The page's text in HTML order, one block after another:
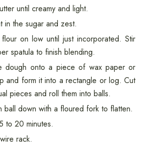
until creamy and light.
in the sugar and zest.
on low until just incorporated. Stir
spatula to finish blending.
dough onto a piece of wax paper or
and form it into a rectangle or log. Cut
pieces and roll them into balls.
ball down with a floured fork to flatten.
to 20 minutes.
rack.